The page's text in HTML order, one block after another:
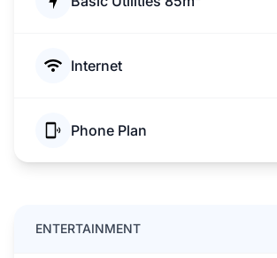
Internet
Phone Plan
ENTERTAINMENT